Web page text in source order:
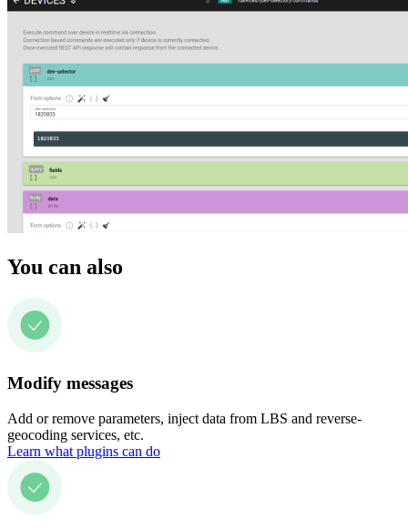
You can also
Modify messages
Add or remove parameters, inject data from LBS and reverse-
geocoding services, etc.
Learn what plugins can do